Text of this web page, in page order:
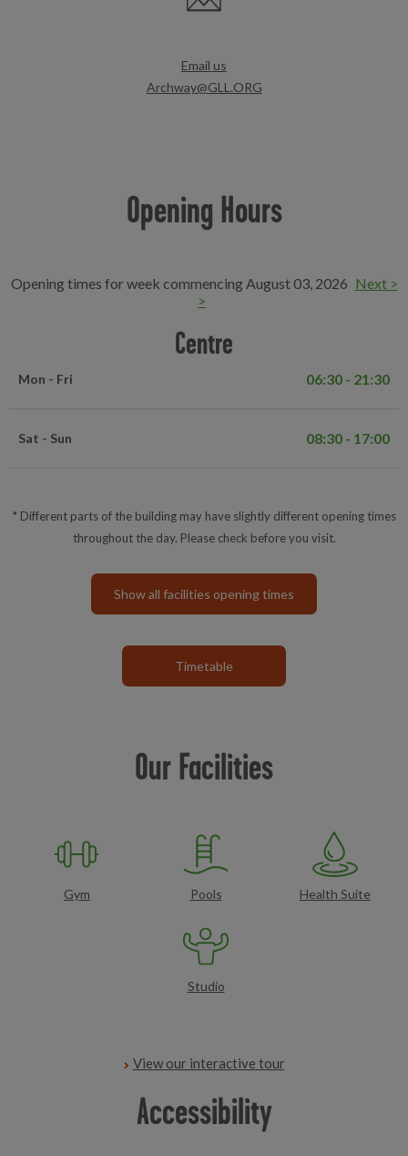
Email us
Archway@GLL.ORG
Opening Hours
Opening times for week commencing August 03, 2026 Next >
>
Centre
Mon - Fri 06:30 - 21:30
Sat - Sun 08:30 - 17:00
* Different parts of the building may have slightly different opening times
throughout the day. Please check before you visit.
Show all facilities opening times
Timetable
Our Facilities
Gym Pools Health Suite
Studio
View our interactive tour
Accessibility